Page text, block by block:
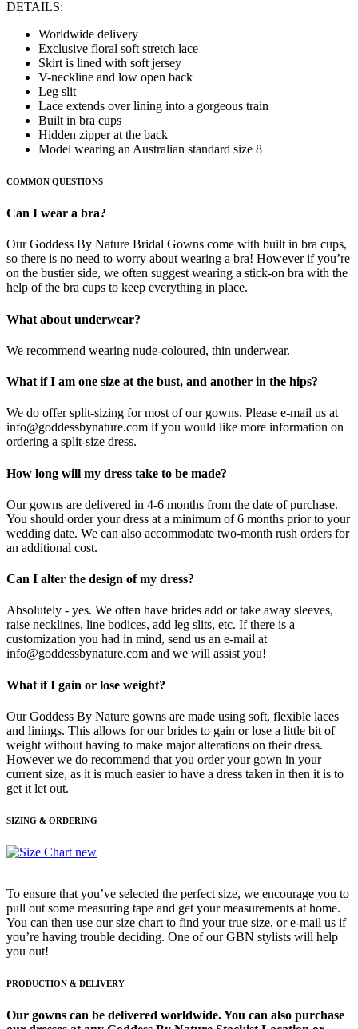
DETAILS:
Worldwide delivery
Exclusive floral soft stretch lace
Skirt is lined with soft jersey
V-neckline and low open back
Leg slit
Lace extends over lining into a gorgeous train
Built in bra cups
Hidden zipper at the back
Model wearing an Australian standard size 8
COMMON QUESTIONS
Can I wear a bra?
Our Goddess By Nature Bridal Gowns come with built in bra cups,
so there is no need to worry about wearing a bra! However if you’re
on the bustier side, we often suggest wearing a stick-on bra with the
help of the bra cups to keep everything in place.
What about underwear?
We recommend wearing nude-coloured, thin underwear.
What if I am one size at the bust, and another in the hips?
We do offer split-sizing for most of our gowns. Please e-mail us at
info@goddessbynature.com if you would like more information on
ordering a split-size dress.
How long will my dress take to be made?
Our gowns are delivered in 4-6 months from the date of purchase.
You should order your dress at a minimum of 6 months prior to your
wedding date. We can also accommodate two-month rush orders for
an additional cost.
Can I alter the design of my dress?
Absolutely - yes. We often have brides add or take away sleeves,
raise necklines, line bodices, add leg slits, etc. If there is a
customization you had in mind, send us an e-mail at
info@goddessbynature.com and we will assist you!
What if I gain or lose weight?
Our Goddess By Nature gowns are made using soft, flexible laces
and linings. This allows for our brides to gain or lose a little bit of
weight without having to make major alterations on their dress.
However we do recommend that you order your gown in your
current size, as it is much easier to have a dress taken in then it is to
get it let out.
SIZING & ORDERING
To ensure that you’ve selected the perfect size, we encourage you to
pull out some measuring tape and get your measurements at home.
You can then use our size chart to find your true size, or e-mail us if
you’re having trouble deciding. One of our GBN stylists will help
you out!
PRODUCTION & DELIVERY
Our gowns can be delivered worldwide. You can also purchase